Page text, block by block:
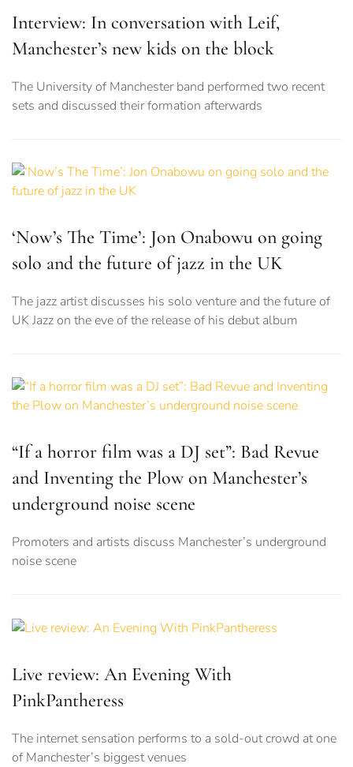
Interview: In conversation with Leif,
Manchester’s new kids on the block
The University of Manchester band performed two recent
sets and discussed their formation afterwards
‘Now’s The Time’: Jon Onabowu on going
solo and the future of jazz in the UK
The jazz artist discusses his solo venture and the future of
UK Jazz on the eve of the release of his debut album
“If a horror film was a DJ set”: Bad Revue
and Inventing the Plow on Manchester’s
underground noise scene
Promoters and artists discuss Manchester’s underground
noise scene
Live review: An Evening With
PinkPantheress
The internet sensation performs to a sold-out crowd at one
of Manchester’s biggest venues